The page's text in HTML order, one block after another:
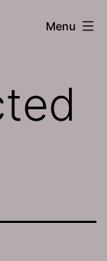
Menu